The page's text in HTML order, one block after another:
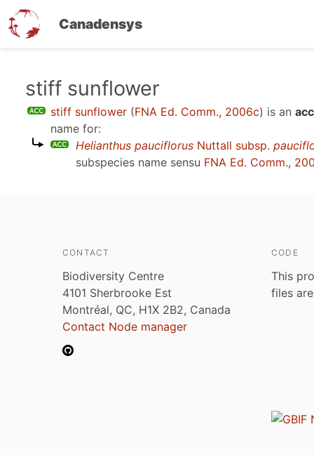
Canadensys
stiff sunflower
stiff sunflower (FNA Ed. Comm., 2006c) is an
name for:
Helianthus pauciflorus Nuttall subsp.
subspecies name sensu FNA Ed. Comm.,
CONTACT
Biodiversity Centre
4101 Sherbrooke Est
Montréal, QC, H1X 2B2, Canada
Contact Node manager
CODE
This
files